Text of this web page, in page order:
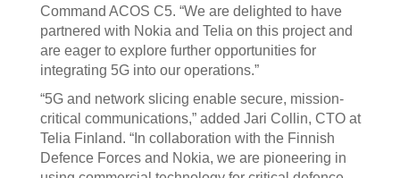
Command ACOS C5. “We are delighted to have
partnered with Nokia and Telia on this project and
are eager to explore further opportunities for
integrating 5G into our operations.”
“5G and network slicing enable secure, mission-
critical communications,” added Jari Collin, CTO at
Telia Finland. “In collaboration with the Finnish
Defence Forces and Nokia, we are pioneering in